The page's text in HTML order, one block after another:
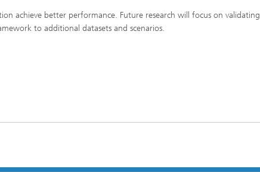
achieve better performance. Future research will focus on validating
to additional datasets and scenarios.